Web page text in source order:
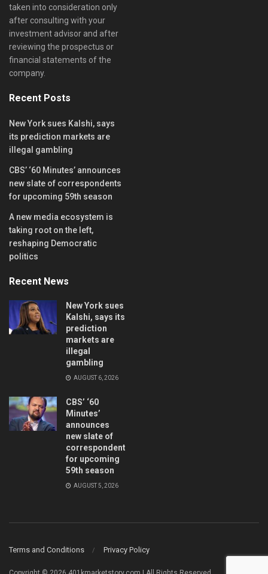
taken into consideration only
after consulting with your
investment advisor and after
reviewing the prospectus or
financial statements of the
company.
Recent Posts
New York sues Kalshi, says
its prediction markets are
illegal gambling
CBS’ ‘60 Minutes’ announces
new slate of correspondents
for upcoming 59th season
A new media ecosystem is
taking root on the left,
reshaping Democratic
politics
Recent News
New York sues
Kalshi, says its
prediction
markets are
illegal
gambling
AUGUST 6, 2026
CBS’ ‘60
Minutes’
announces
new slate of
correspondents
for upcoming
59th season
AUGUST 5, 2026
Terms and Conditions Privacy Policy